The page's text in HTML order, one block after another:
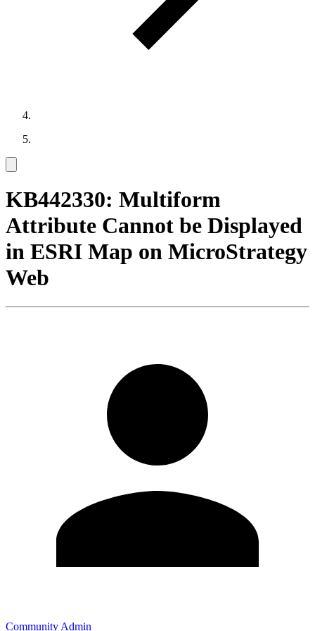
KB442330: Multiform
Attribute Cannot be Displayed
in ESRI Map on MicroStrategy
Web
Community Admin